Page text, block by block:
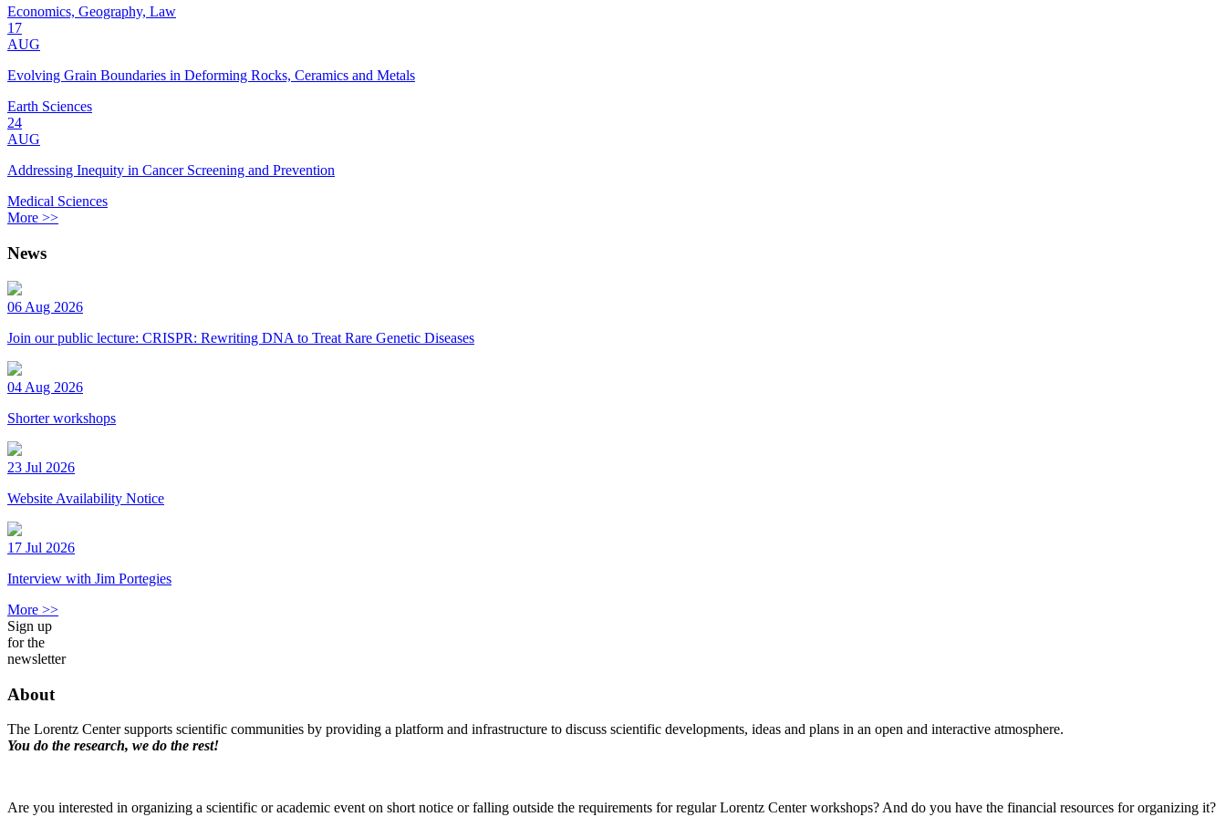
Economics, Geography, Law
17
AUG
Evolving Grain Boundaries in Deforming Rocks, Ceramics and Metals
Earth Sciences
24
AUG
Addressing Inequity in Cancer Screening and Prevention
Medical Sciences
More >>
News
06 Aug 2026
Join our public lecture: CRISPR: Rewriting DNA to Treat Rare Genetic Diseases
04 Aug 2026
Shorter workshops
23 Jul 2026
Website Availability Notice
17 Jul 2026
Interview with Jim Portegies
More >>
Sign up
for the
newsletter
About
The Lorentz Center supports scientific communities by providing a platform and infrastructure to discuss scientific developments, ideas and plans in an open and interactive atmosphere.
You do the research, we do the rest!
Are you interested in organizing a scientific or academic event on short notice or falling outside the requirements for regular Lorentz Center workshops? And do you have the financial resources for organizing it?